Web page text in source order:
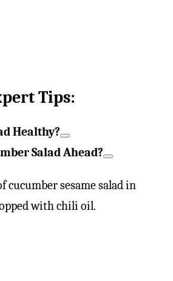
Tips:
Healthy?
Salad Ahead?